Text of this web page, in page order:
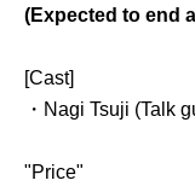
(Expected to end
[Cast]
・Nagi Tsuji (Talk
"Price"